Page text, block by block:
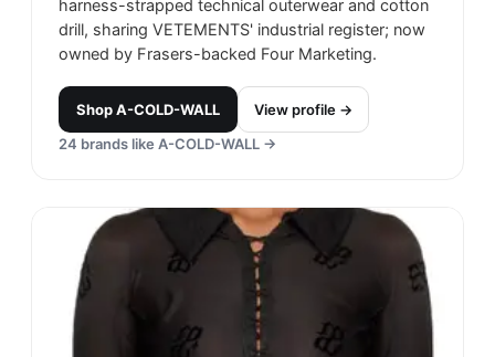
harness-strapped technical outerwear and cotton
drill, sharing VETEMENTS' industrial register; now
owned by Frasers-backed Four Marketing.
ShopA-COLD-WALL
View profile →
24 brands like A-COLD-WALL →